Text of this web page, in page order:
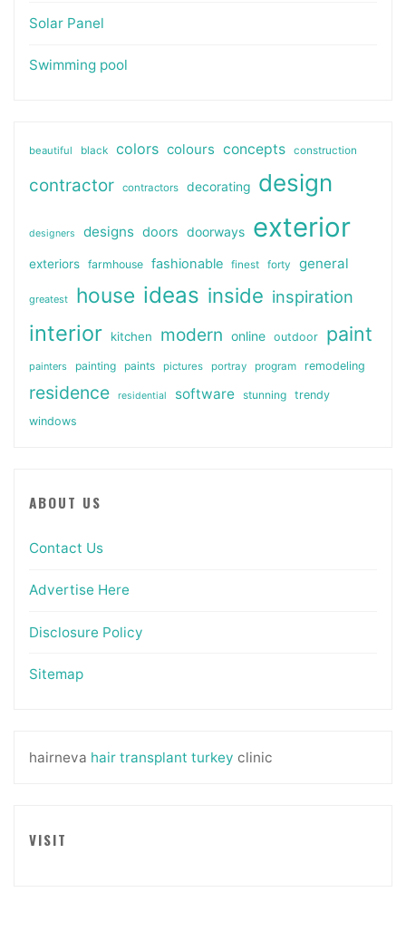
Solar Panel
Swimming pool
beautiful black colors colours concepts construction
contractor contractors decorating design
designers designs doors doorways exterior
exteriors farmhouse fashionable finest forty general
greatest house ideas inside inspiration
interior kitchen modern online outdoor paint
painters painting paints pictures portray program remodeling
residence residential software stunning
trendy
windows
ABOUT US
Contact Us
Advertise Here
Disclosure Policy
Sitemap
hairneva hair transplant turkey clinic
VISIT